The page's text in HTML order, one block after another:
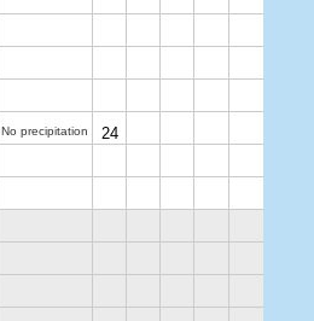
No precipitation
24